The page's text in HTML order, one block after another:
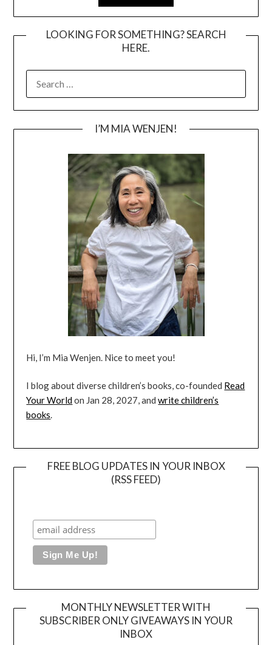
LOOKING FOR SOMETHING? SEARCH
HERE.
FOR:
I’M MIA WENJEN!
Hi, I’m Mia Wenjen. Nice to meet you!
I blog about diverse children’s books, co-founded Read
Your Worldon Jan 28, 2027, andwrite children’s
books.
FREE BLOG UPDATES IN YOUR INBOX
(RSS FEED)
MONTHLY NEWSLETTER WITH
SUBSCRIBER ONLY GIVEAWAYS IN YOUR
INBOX